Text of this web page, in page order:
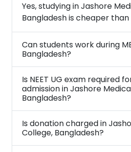
Yes, studying in Jashore
Bangladesh is cheaper than
Can students work during
Bangladesh?
Is NEET UG exam required
admission in Jashore
Bangladesh?
Is donation charged in
College, Bangladesh?